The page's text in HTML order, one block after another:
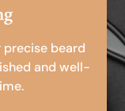
precise beard
and well-